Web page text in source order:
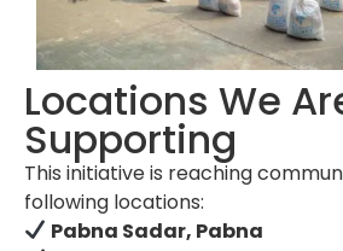
Locations We
Supporting
This initiative is reaching
following locations:
Pabna Sadar, Pabna